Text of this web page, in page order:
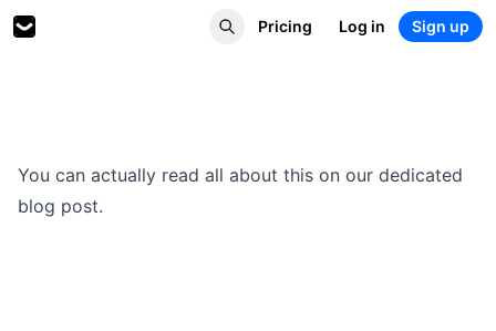
Pricing Log in Sign up
You can actually read all about this on our dedicated
blog post.